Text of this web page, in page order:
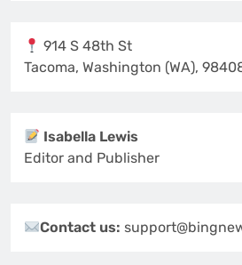
914 S 48th St
Tacoma, Washington (WA),
Isabella Lewis
Editor and Publisher
Contact us: